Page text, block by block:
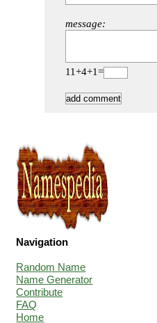
message:
11+4+1=
Navigation
Random Name
Name Generator
Contribute
FAQ
Home